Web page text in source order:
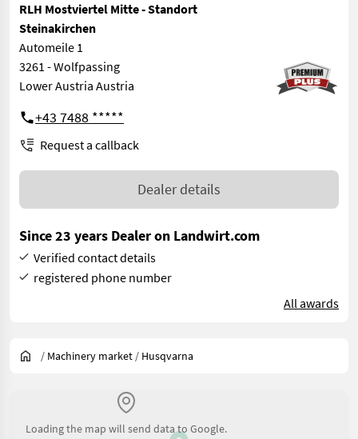
RLH Mostviertel Mitte - Standort
Steinakirchen
Automeile 1
3261 - Wolfpassing
Lower Austria Austria
+43 7488 *****
Request a callback
Dealer details
Since 23 years Dealer on Landwirt.com
Verified contact details
registered phone number
All awards
/ Machinery market / Husqvarna
Loading the map will send data to Google.